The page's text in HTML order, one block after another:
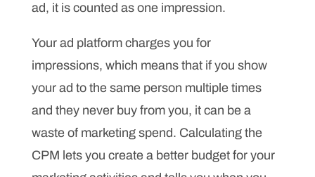
ad, it is counted as one impression.
Your ad platform charges you for
impressions, which means that if you show
your ad to the same person multiple times
and they never buy from you, it can be a
waste of marketing spend. Calculating the
CPM lets you create a better budget for your